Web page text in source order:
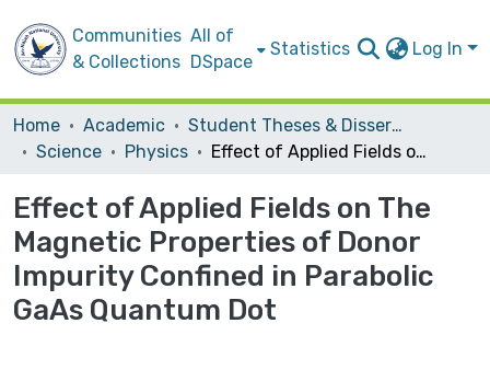
Communities
& Collections
All of
DSpace
Statistics Log In
Home Academic
Student Theses & Dissertations
Science
Physics Effect of Applied Fields on The Magnetic Properties of Donor Impurity Confined in Parabolic GaAs Quantum Dot
Effect of Applied Fields on The
Magnetic Properties of Donor
Impurity Confined in Parabolic
GaAs Quantum Dot